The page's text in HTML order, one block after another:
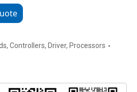
, Controllers, Driver, Processors